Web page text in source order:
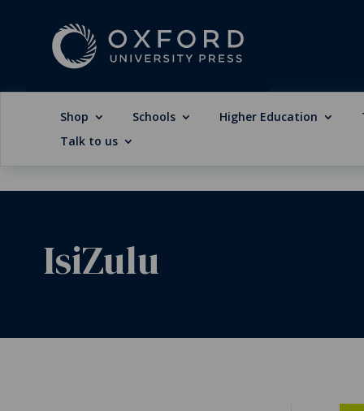
Shop Schools Higher Education
Talk to us
IsiZulu